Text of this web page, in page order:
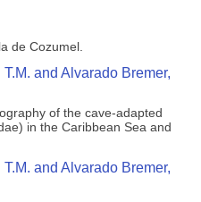
de Cozumel.
and Alvarado Bremer,
of the cave-adapted
in the Caribbean Sea and
and Alvarado Bremer,